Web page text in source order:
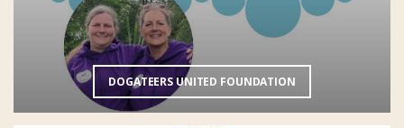
DOGATEERS UNITED FOUNDATION